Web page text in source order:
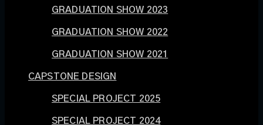
GRADUATION SHOW 2023
GRADUATION SHOW 2022
GRADUATION SHOW 2021
CAPSTONE DESIGN
SPECIAL PROJECT 2025
SPECIAL PROJECT 2024